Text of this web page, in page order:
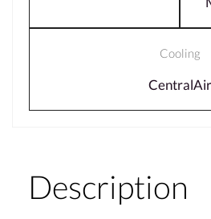
Cooling
CentralAir
Description